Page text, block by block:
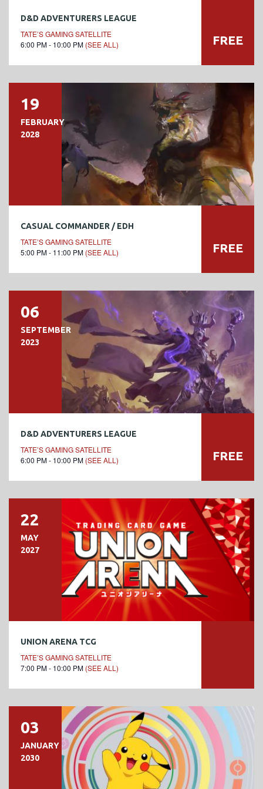
D&D ADVENTURERS LEAGUE
TATE’S GAMING SATELLITE
6:00 PM - 10:00 PM (SEE ALL) FREE
19
FEBRUARY
2028
CASUAL COMMANDER / EDH
TATE’S GAMING SATELLITE
5:00 PM - 11:00 PM (SEE ALL) FREE
06
SEPTEMBER
2023
D&D ADVENTURERS LEAGUE
TATE’S GAMING SATELLITE
6:00 PM - 10:00 PM (SEE ALL) FREE
22
MAY
2027
UNION ARENA TCG
TATE’S GAMING SATELLITE
7:00 PM - 10:00 PM (SEE ALL)
03
JANUARY
2030